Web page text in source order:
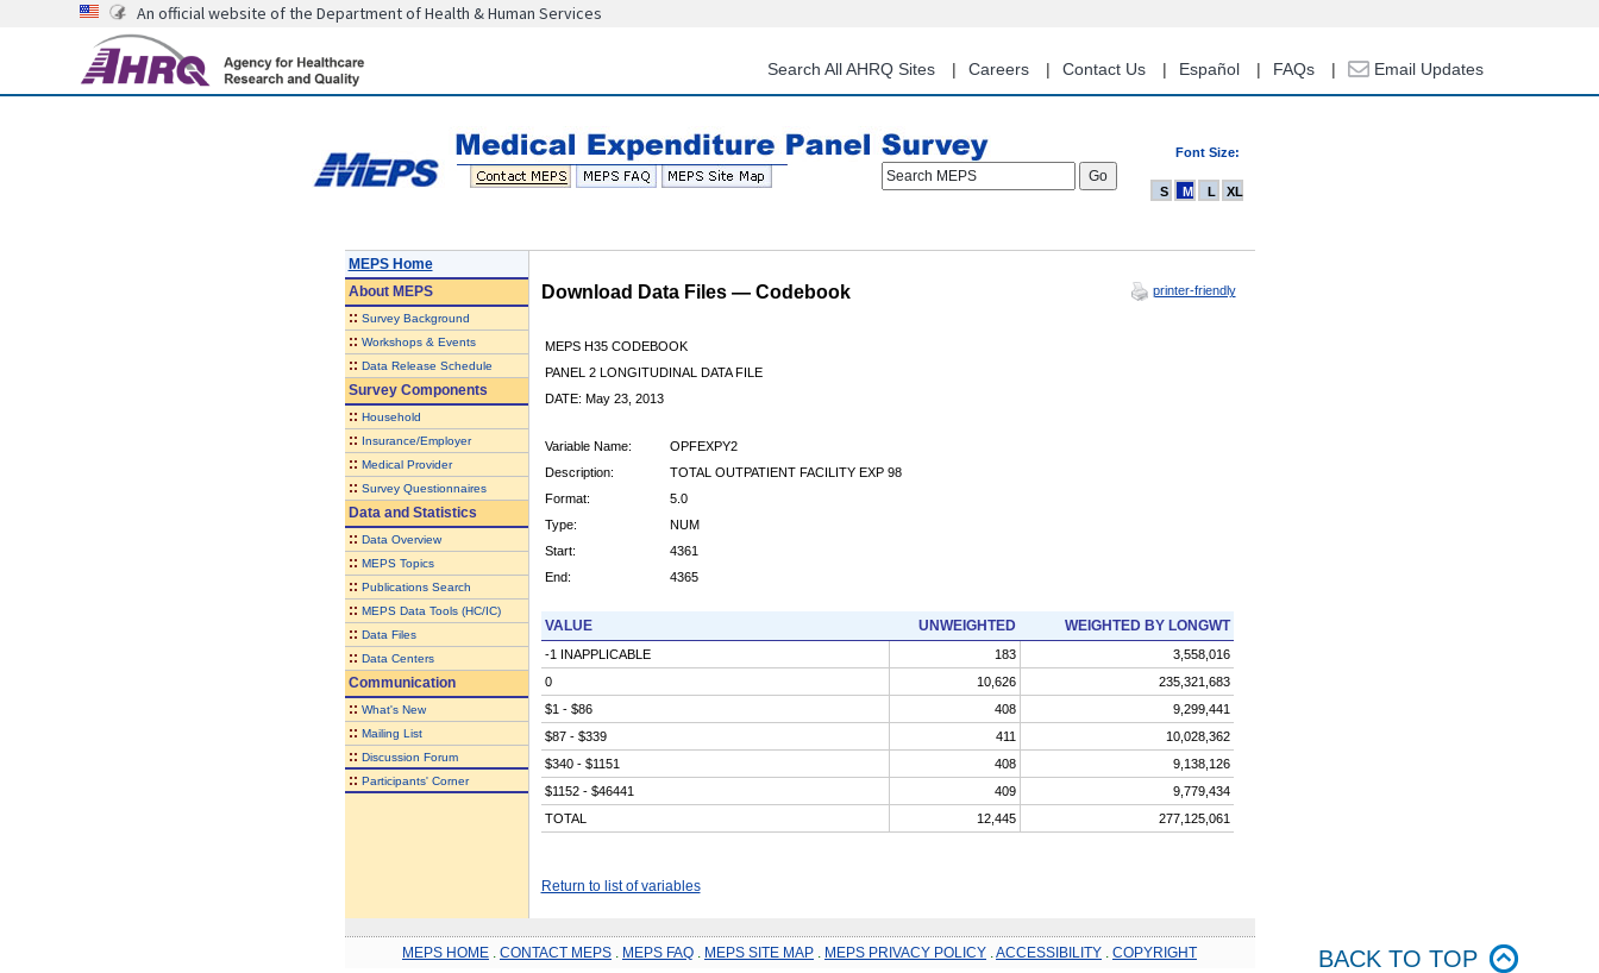
content
An official website of the Department of Health & Human Services
Search All AHRQ Sites Careers Contact Us Español FAQs Email Updates
Font Size:
Search MEPS
S M L XL
MEPS Home
AboutMEPS
:: Survey Background
:: Workshops & Events
:: Data Release Schedule
Survey Components
:: Household
:: Insurance/Employer
:: Medical Provider
:: Survey Questionnaires
Data and Statistics
:: Data Overview
:: MEPS Topics
:: Publications Search
:: MEPS Data Tools (HC/IC)
:: Data Files
:: Data Centers
Communication
:: What's New
:: Mailing List
:: Discussion Forum
:: Participants' Corner
Download Data Files — Codebook printer-friendly
MEPS H35 CODEBOOK
PANEL 2 LONGITUDINAL DATA FILE
DATE: May 23, 2013
Variable Name:
OPFEXPY2
Description:
TOTAL OUTPATIENT FACILITY EXP 98
Format:
5.0
Type:
NUM
Start:
4361
End:
4365
VALUE UNWEIGHTED WEIGHTED BY LONGWT
-1 INAPPLICABLE 183
3,558,016
0
10,626
235,321,683
$1 - $86
408
9,299,441
$87 - $339
411
10,028,362
$340 - $1151
408
9,138,126
$1152 - $46441
409
9,779,434
TOTAL
12,445 277,125,061
Return to list of variables
MEPS HOME CONTACT MEPS MEPS FAQ MEPS SITE MAP MEPS PRIVACY POLICY ACCESSIBILITY COPYRIGHT BACK TO TOP